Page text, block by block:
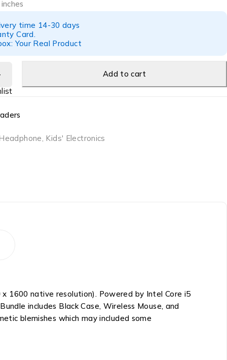
time 14-30 days
Card.
Your Real Product
Add to cart
, Kids' Electronics
1600 native resolution). Powered by Intel Core i5
includes Black Case, Wireless Mouse, and
blemishes which may included some